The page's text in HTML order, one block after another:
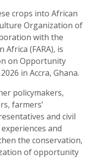
crops into African
Organization of
with the
(FARA), is
on Opportunity
in Accra, Ghana.
policymakers,
farmers’
and civil
and
the conservation,
of opportunity